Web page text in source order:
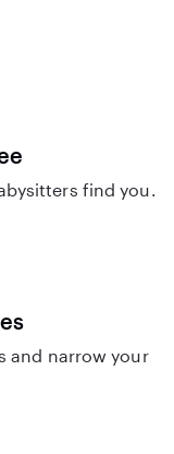
find you.
and narrow your